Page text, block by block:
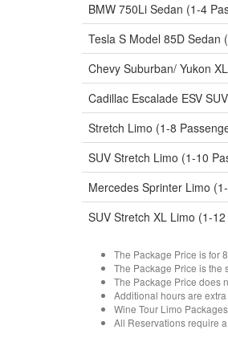
BMW 750Li Sedan (1-4
Tesla S Model 85D Sedan
Chevy Suburban/ Yukon
Cadillac Escalade ESV
Stretch Limo (1-8
SUV Stretch Limo (1-10
Mercedes Sprinter Limo
SUV Stretch XL Limo (1-
The Package Price is for
The Package Price is the
The Package Price does
Additional hours are
Wine Tour Limo
All Reservations require